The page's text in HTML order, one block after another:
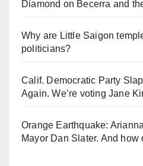
Diamond on Becerra and
Why are Little Saigon
politicians?
Calif. Democratic Party
Again. We’re voting Jane
Orange Earthquake:
Mayor Dan Slater. And